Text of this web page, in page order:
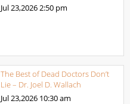
Jul 23,20262:50 pm
The Best of Dead Doctors Don’t
Lie – Dr. Joel D. Wallach
Jul 23,2026 10:30 am